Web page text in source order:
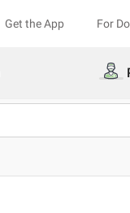
Get the App For